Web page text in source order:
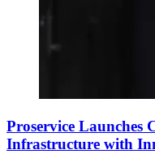
Proservice Launches
Infrastructure with